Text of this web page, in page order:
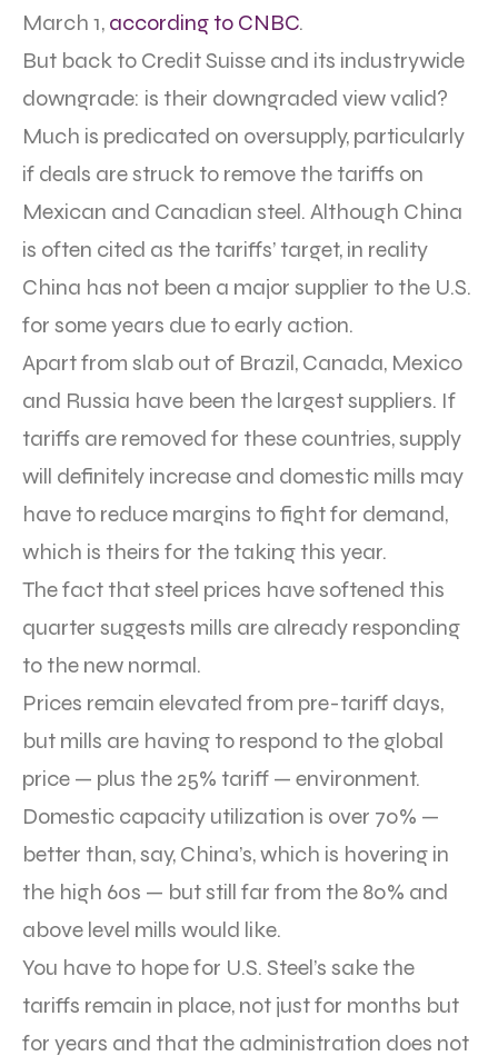
March 1, according to CNBC.
But back to Credit Suisse and its industrywide
downgrade: is their downgraded view valid?
Much is predicated on oversupply, particularly
if deals are struck to remove the tariffs on
Mexican and Canadian steel. Although China
is often cited as the tariffs’ target, in reality
China has not been a major supplier to the U.S.
for some years due to early action.
Apart from slab out of Brazil, Canada, Mexico
and Russia have been the largest suppliers. If
tariffs are removed for these countries, supply
will definitely increase and domestic mills may
have to reduce margins to fight for demand,
which is theirs for the taking this year.
The fact that steel prices have softened this
quarter suggests mills are already responding
to the new normal.
Prices remain elevated from pre-tariff days,
but mills are having to respond to the global
price — plus the 25% tariff — environment.
Domestic capacity utilization is over 70% —
better than, say, China’s, which is hovering in
the high 60s — but still far from the 80% and
above level mills would like.
You have to hope for U.S. Steel’s sake the
tariffs remain in place, not just for months but
for years and that the administration does not